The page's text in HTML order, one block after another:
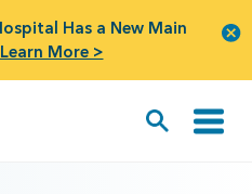
Has a New Main
Learn More >